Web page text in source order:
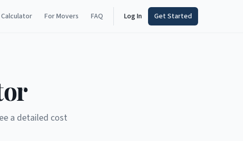
Calculator For Movers FAQ Log In Get Started
a detailed cost